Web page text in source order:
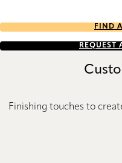
FIND
REQUEST
Finishing touches to